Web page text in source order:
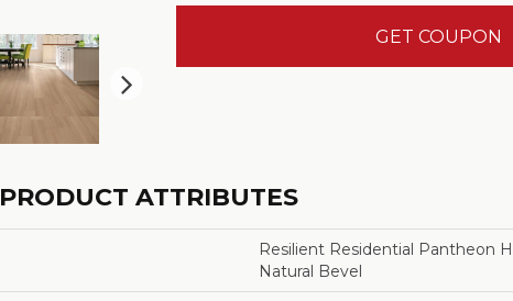
GET COUPON
PRODUCT ATTRIBUTES
Resilient Residential Pantheon
Natural Bevel